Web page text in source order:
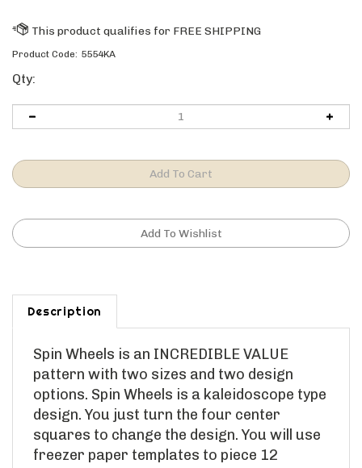
Product Code: 5554KA
Qty:
Description
pattern with two sizes and two design
options. Spin Wheels is a kaleidoscope type
design. You just turn the four center
squares to change the design. You will use
freezer paper templates to piece 12
triangles (6 regular and 6 mirror image)